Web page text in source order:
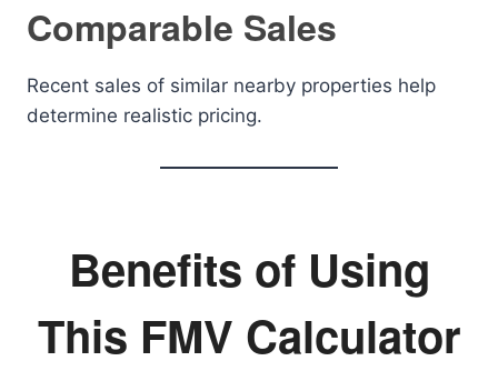
Comparable Sales
Recent sales of similar nearby properties help
determine realistic pricing.
Benefits of Using
This FMV Calculator